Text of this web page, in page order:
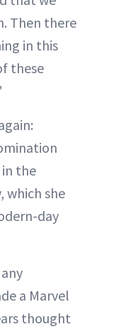
Then there
in this
these
in the
which she
day
a Marvel
thought